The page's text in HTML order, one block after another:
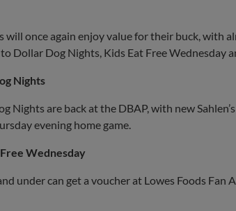
will once again enjoy value for their buck, with
Dollar Dog Nights, Kids Eat Free Wednesday
Nights
Nights are back at the DBAP, with new
evening home game.
Wednesday
under can get a voucher at Lowes Foods Fan